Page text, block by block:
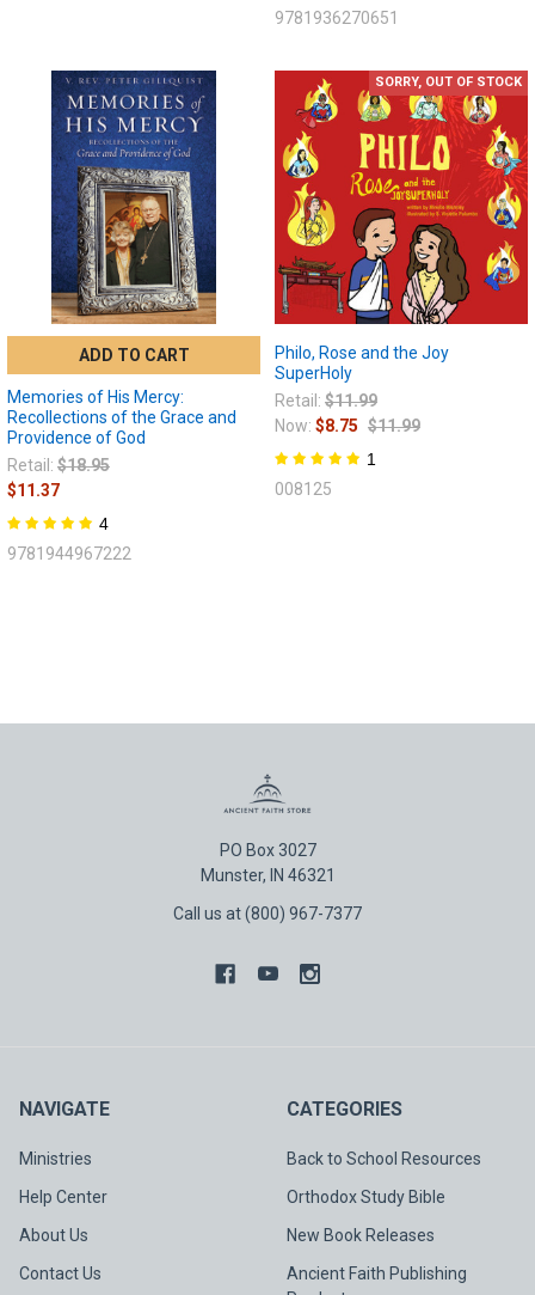
9781936270651
ADD TO CART
Memories of His Mercy:
Recollections of the Grace and
Providence of God
Retail: $18.95
$11.37
4
9781944967222
SORRY, OUT OF STOCK
Philo, Rose and the Joy
SuperHoly
Retail: $11.99
Now: $8.75 $11.99
1
008125
PO Box 3027
Munster, IN 46321
Call us at (800) 967-7377
NAVIGATE
Ministries
Help Center
About Us
Contact Us
CATEGORIES
Back to School Resources
Orthodox Study Bible
New Book Releases
Ancient Faith Publishing